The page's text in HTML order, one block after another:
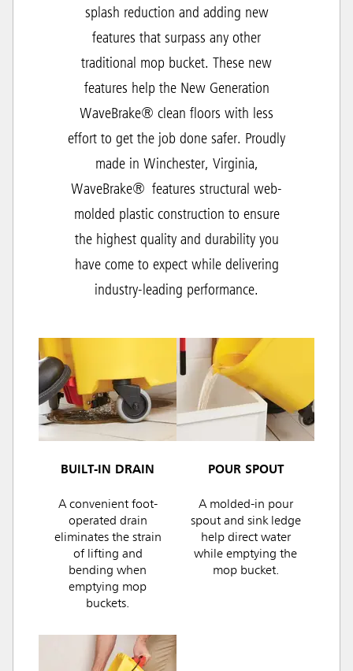
splash reduction and adding new
features that surpass any other
traditional mop bucket. These new
features help the New Generation
WaveBrake® clean floors with less
effort to get the job done safer. Proudly
made in Winchester, Virginia,
WaveBrake® features structural web-
molded plastic construction to ensure
the highest quality and durability you
have come to expect while delivering
industry-leading performance.
BUILT-IN DRAIN
A convenient foot-
operated drain
eliminates the strain
of lifting and
bending when
emptying mop
buckets.
POUR SPOUT
A molded-in pour
spout and sink ledge
help direct water
while emptying the
mop bucket.